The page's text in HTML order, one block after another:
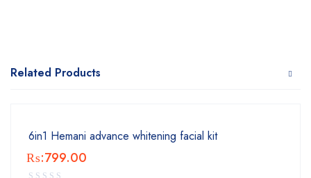
Related Products
6in1 Hemani advance whitening facial kit
₨:799.00